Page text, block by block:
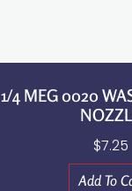
1/4 MEG 0020
$7.25
Add To